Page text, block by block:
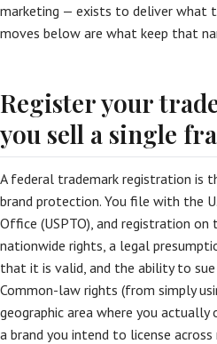
marketing — exists to deliver what
moves below are what keep that
Register your
you sell a single
A federal trademark registration is
brand protection. You file with the
Office (USPTO), and registration on
nationwide rights, a legal
that it is valid, and the ability to
Common-law rights (from simply
geographic area where you
a brand you intend to license